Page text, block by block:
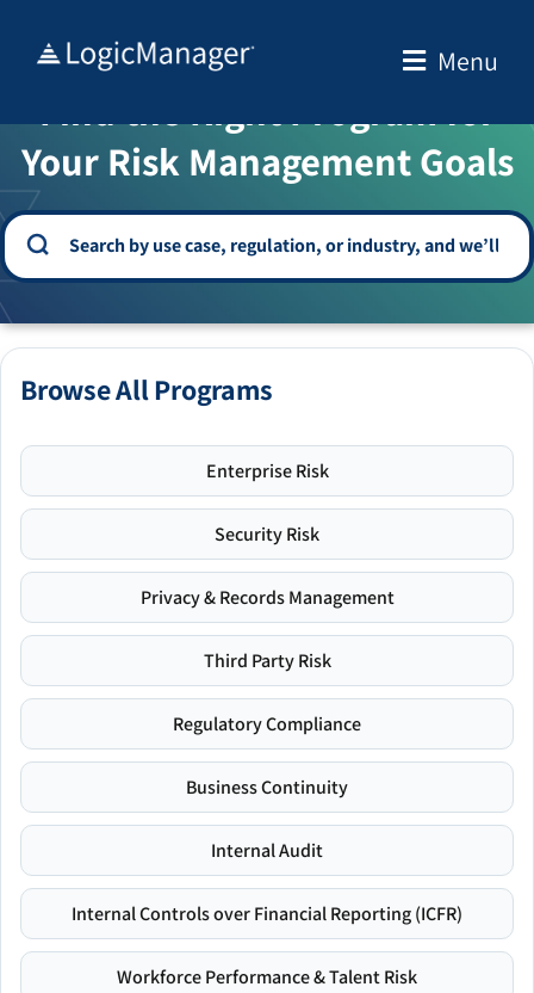
Menu
WELCOME TO THE SOLUTION CENTER
Find the Right Program for
Your Risk Management Goals
Browse All Programs
Enterprise Risk
Security Risk
Privacy & Records Management
Third Party Risk
Regulatory Compliance
Business Continuity
Internal Audit
Internal Controls over Financial Reporting (ICFR)
Workforce Performance & Talent Risk